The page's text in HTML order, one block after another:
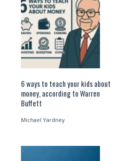
6 ways to teach your kids about
money, according to Warren
Buffett
Michael Yardney